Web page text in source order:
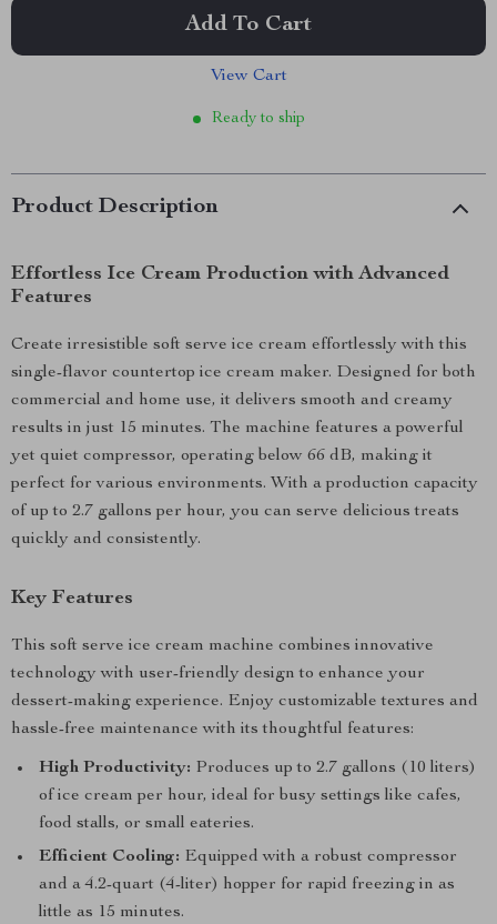
Add To Cart
View Cart
Ready to ship
Product Description
Effortless Ice Cream Production with Advanced
Features
Create irresistible soft serve ice cream effortlessly with this
single-flavor countertop ice cream maker. Designed for both
commercial and home use, it delivers smooth and creamy
results in just 15 minutes. The machine features a powerful
yet quiet compressor, operating below 66 dB, making it
perfect for various environments. With a production capacity
of up to 2.7 gallons per hour, you can serve delicious treats
quickly and consistently.
Key Features
This soft serve ice cream machine combines innovative
technology with user-friendly design to enhance your
dessert-making experience. Enjoy customizable textures and
hassle-free maintenance with its thoughtful features:
High Productivity: Produces up to 2.7 gallons (10 liters)
of ice cream per hour, ideal for busy settings like cafes,
food stalls, or small eateries.
Efficient Cooling: Equipped with a robust compressor
and a 4.2-quart (4-liter) hopper for rapid freezing in as
little as 15 minutes.